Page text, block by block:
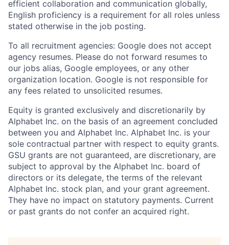
efficient collaboration and communication globally,
English proficiency is a requirement for all roles unless
stated otherwise in the job posting.
To all recruitment agencies: Google does not accept
agency resumes. Please do not forward resumes to
our jobs alias, Google employees, or any other
organization location. Google is not responsible for
any fees related to unsolicited resumes.
Equity is granted exclusively and discretionarily by
Alphabet Inc. on the basis of an agreement concluded
between you and Alphabet Inc. Alphabet Inc. is your
sole contractual partner with respect to equity grants.
GSU grants are not guaranteed, are discretionary, are
subject to approval by the Alphabet Inc. board of
directors or its delegate, the terms of the relevant
Alphabet Inc. stock plan, and your grant agreement.
They have no impact on statutory payments. Current
or past grants do not confer an acquired right.